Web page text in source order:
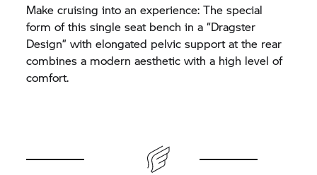
Make cruising into an experience: The special
form of this single seat bench in a “Dragster
Design” with elongated pelvic support at the rear
combines a modern aesthetic with a high level of
comfort.